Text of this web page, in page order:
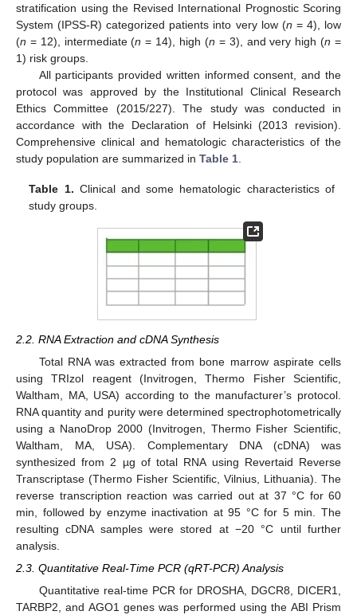
stratification using the Revised International Prognostic Scoring
System (IPSS-R) categorized patients into very low (n = 4), low
(n = 12), intermediate (n = 14), high (n = 3), and very high (n =
1) risk groups.
All participants provided written informed consent, and the
protocol was approved by the Institutional Clinical Research
Ethics Committee (2015/227). The study was conducted in
accordance with the Declaration of Helsinki (2013 revision).
Comprehensive clinical and hematologic characteristics of the
study population are summarized in Table 1
Table 1. Clinical and some hematologic characteristics of
study groups.
2.2. RNA Extraction and cDNA Synthesis
Total RNA was extracted from bone marrow aspirate cells
using TRIzol reagent (Invitrogen, Thermo Fisher Scientific,
Waltham, MA, USA) according to the manufacturer’s protocol.
RNA quantity and purity were determined spectrophotometrically
using a NanoDrop 2000 (Invitrogen, Thermo Fisher Scientific,
Waltham, MA, USA). Complementary DNA (cDNA) was
synthesized from 2 µg of total RNA using Revertaid Reverse
Transcriptase (Thermo Fisher Scientific, Vilnius, Lithuania). The
reverse transcription reaction was carried out at 37 °C for 60
min, followed by enzyme inactivation at 95 °C for 5 min. The
resulting cDNA samples were stored at −20 °C until further
analysis.
2.3. Quantitative Real-Time PCR (qRT-PCR) Analysis
Quantitative real-time PCR for DROSHA, DGCR8, DICER1,
TARBP2, and AGO1 genes was performed using the ABI Prism